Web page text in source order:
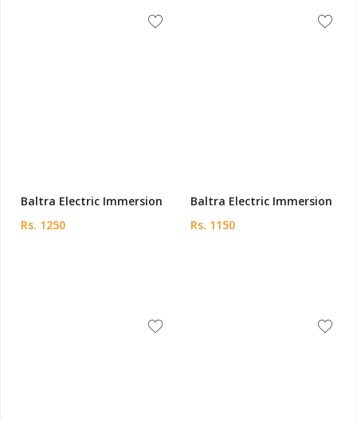
Baltra Electric Immersion
Rs. 1250
Baltra Electric Immersion
Rs. 1150